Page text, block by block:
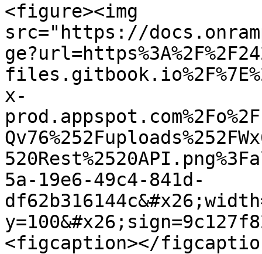
<figure><img
src="https://
x-
5a-19e6-49c4-841d-
<figcaption></